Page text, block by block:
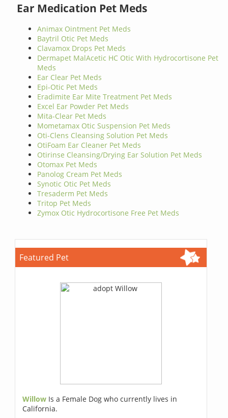
Ear Medication Pet Meds
Animax Ointment Pet Meds
Baytril Otic Pet Meds
Clavamox Drops Pet Meds
Dermapet MalAcetic HC Otic With Hydrocortisone Pet
Meds
Ear Clear Pet Meds
Epi-Otic Pet Meds
Eradimite Ear Mite Treatment Pet Meds
Excel Ear Powder Pet Meds
Mita-Clear Pet Meds
Mometamax Otic Suspension Pet Meds
Oti-Clens Cleansing Solution Pet Meds
OtiFoam Ear Cleaner Pet Meds
Otirinse Cleansing/Drying Ear Solution Pet Meds
Otomax Pet Meds
Panolog Cream Pet Meds
Synotic Otic Pet Meds
Tresaderm Pet Meds
Tritop Pet Meds
Zymox Otic Hydrocortisone Free Pet Meds
Featured Pet
Willow Is a Female Dog who currently lives in
California.